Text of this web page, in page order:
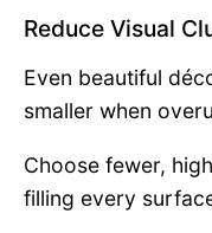
Reduce Visual
Even beautiful
smaller when
Choose fewer,
filling every